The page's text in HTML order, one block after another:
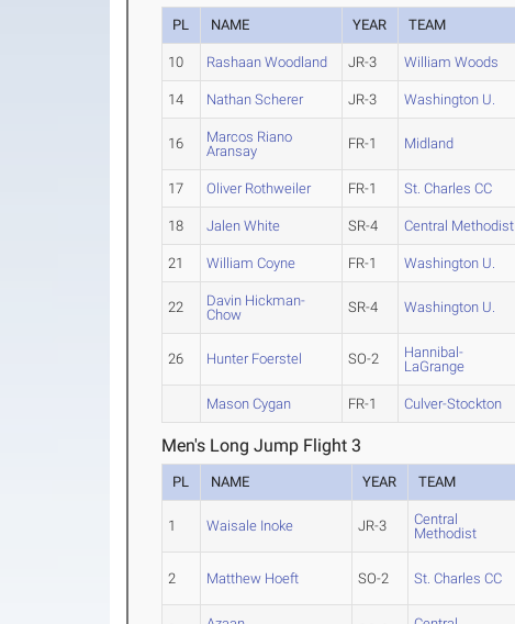
PL NAME YEAR TEAM
10 Rashaan Woodland JR-3 William Woods
14 Nathan Scherer JR-3 Washington U.
16
Marcos Riano
Aransay
FR-1 Midland
17 Oliver Rothweiler FR-1 St. Charles CC
18 Jalen White SR-4 Central Methodist
21 William Coyne FR-1 Washington U.
22
Davin Hickman-
Chow
SR-4 Washington U.
26 Hunter Foerstel SO-2
Hannibal-
LaGrange
Mason Cygan FR-1 Culver-Stockton
Men's Long Jump Flight 3
PL NAME YEAR TEAM
1 Waisale Inoke JR-3
Central
Methodist
2 Matthew Hoeft SO-2 St. Charles CC